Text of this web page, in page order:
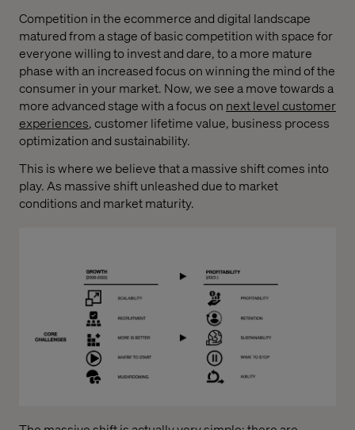
Competition in the ecommerce and digital landscape
matured from a stage of basic competition with space for
everyone willing to invest and dare, to a more mature
phase with an increased focus on winning the mind of the
consumer in your market. Now, we see a move towards a
more advanced stage with a focus on next level customer
experiences, customer lifetime value, business process
optimization and sustainability.
This is where we believe that a massive shift comes into
play. As massive shift unleashed due to market
conditions and market maturity.